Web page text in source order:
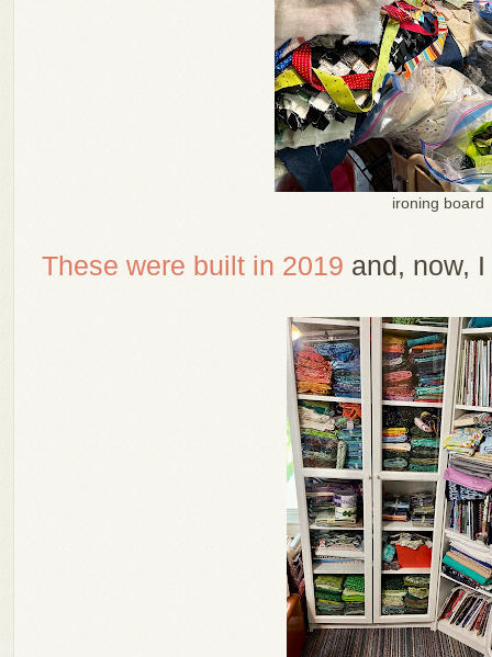
ironing board
These were built in 2019 and, now,